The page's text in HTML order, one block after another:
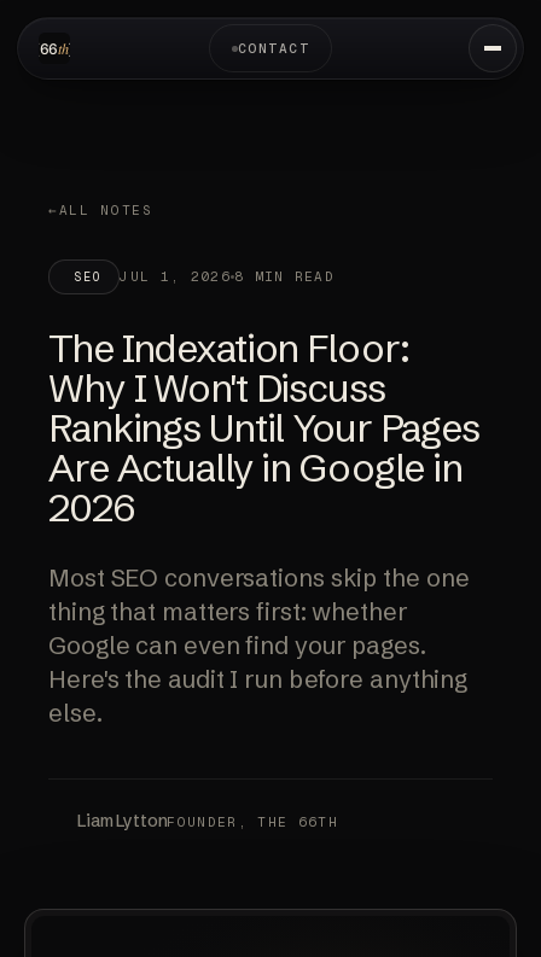
CONTACT
ALL NOTES
SEO JUL 1, 2026 8 MIN READ
The Indexation Floor:
Why I Won't Discuss
Rankings Until Your Pages
Are Actually in Google in
2026
Most SEO conversations skip the one
thing that matters first: whether
Google can even find your pages.
Here's the audit I run before anything
else.
Liam LyttonFOUNDER, THE 66TH